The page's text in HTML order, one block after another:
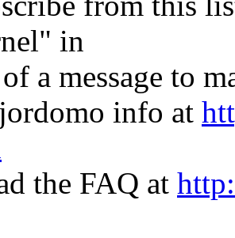
in
a message to
info at
the FAQ at